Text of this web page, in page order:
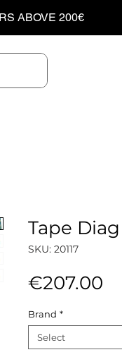
ABOVE 200€
Tape
SKU: 20117
€207.00
Brand *
Select